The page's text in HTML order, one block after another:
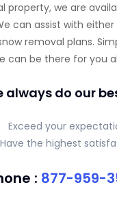
property, we are
can assist with
removal plans.
can be there for you
always do our
Exceed your
Have the highest
: 877-959-